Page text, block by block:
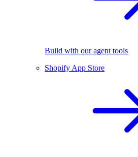
Build with our agent tools
Shopify App Store